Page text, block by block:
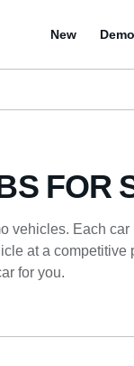
New Demo
FOR
vehicles. Each
at a
for you.